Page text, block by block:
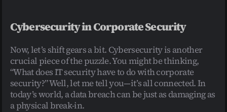
Cybersecurity in Corporate Security
Now, let’s shift gears a bit. Cybersecurity is another
crucial piece of the puzzle. You might be thinking,
“What does IT security have to do with corporate
security?” Well, let me tell you—it’s all connected. In
today’s world, a data breach can be just as damaging as
a physical break-in.